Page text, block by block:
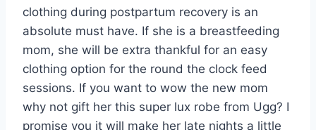
clothing during postpartum recovery is an
absolute must have. If she is a breastfeeding
mom, she will be extra thankful for an easy
clothing option for the round the clock feed
sessions. If you want to wow the new mom
why not gift her this super lux robe from Ugg? I
promise you it will make her late nights a little